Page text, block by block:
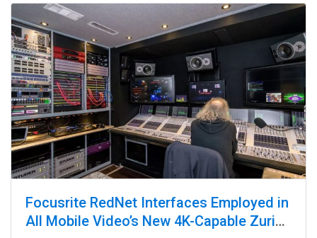
Focusrite RedNet Interfaces Employed in
All Mobile Video’s New 4K-Capable Zurich